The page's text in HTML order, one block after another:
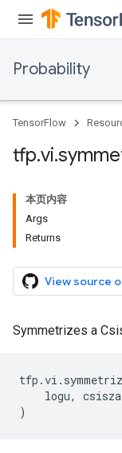
Probability
TensorFlow
tfp.vi.
本页内容
Args
Returns
View source
Symmetrizes a
tfp .vi .
logu,
)